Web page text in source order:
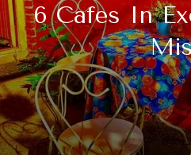
6 Cafes In